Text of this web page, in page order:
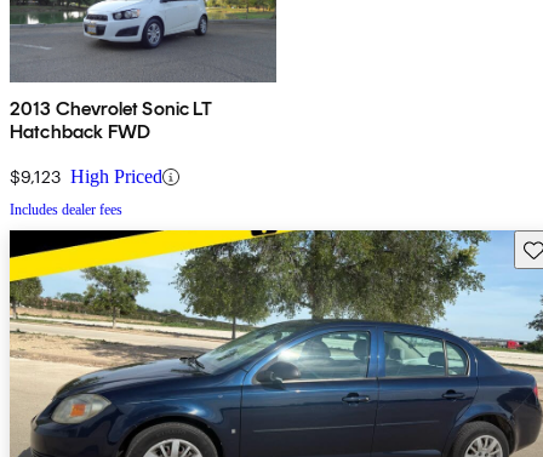
2013 Chevrolet Sonic LT
Hatchback FWD
$9,123 High Priced
Includes dealer fees